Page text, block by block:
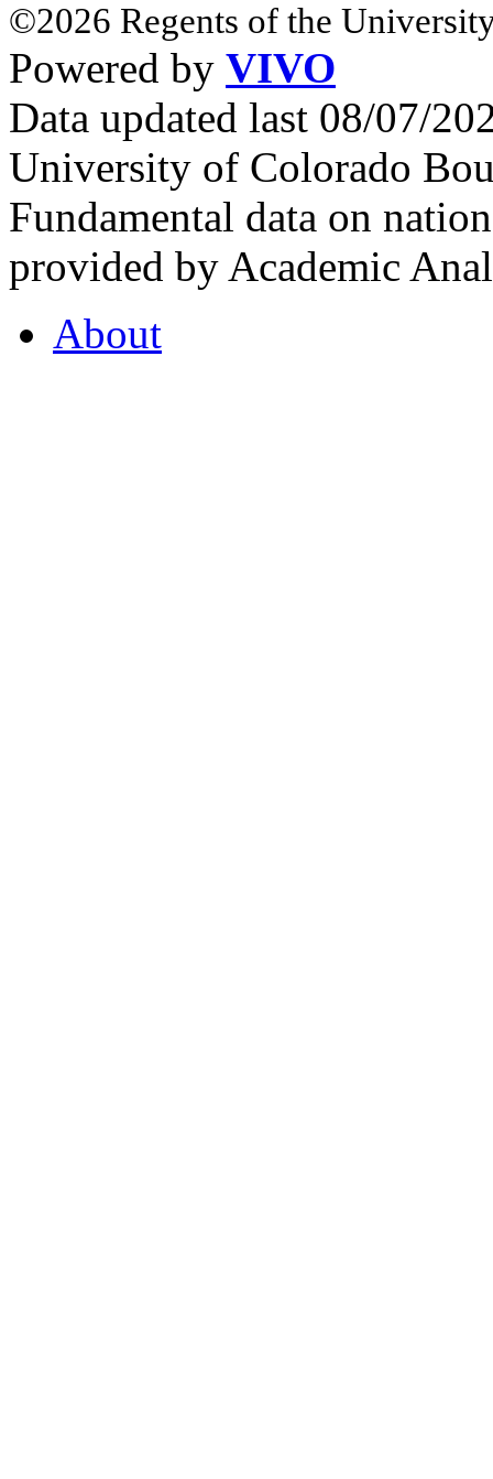
©2026 Regents of the
Powered by VIVO
Data updated last 08/07/
University of Colorado
Fundamental data on
provided by Academic
About